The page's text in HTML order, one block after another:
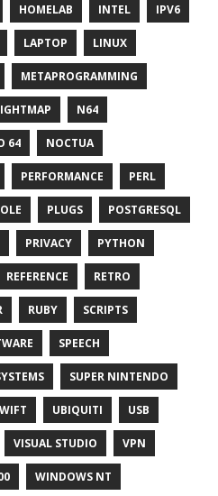
HOMELAB INTEL IPV6
LAPTOP LINUX
METAPROGRAMMING
N64
64 NOCTUA
PERFORMANCE PERL
PLUGS POSTGRESQL
PRIVACY PYTHON
REFERENCE RETRO
RUBY SCRIPTS
SPEECH
SUPER NINTENDO
UBIQUITI USB
VISUAL STUDIO VPN
WINDOWS NT